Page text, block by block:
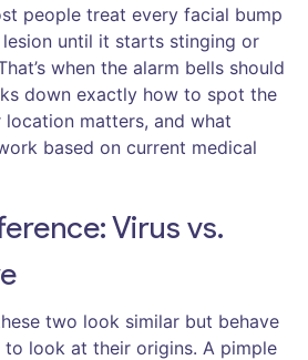
people treat every facial bump
until it starts stinging or
when the alarm bells should
down exactly how to spot the
matters, and what
based on current medical
Virus vs.
two look similar but behave
look at their origins. A pimple